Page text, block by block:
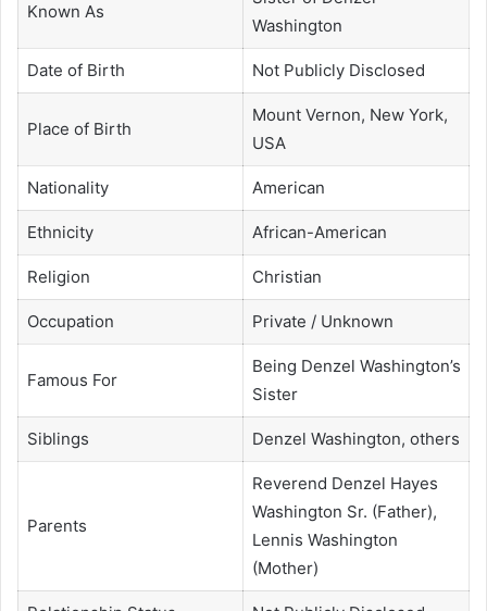
Known As
Washington
Date of Birth Not Publicly Disclosed
Place of Birth
Mount Vernon, New York,
USA
Nationality American
Ethnicity African-American
Religion Christian
Occupation Private / Unknown
Famous For
Being Denzel Washington’s
Sister
Siblings Denzel Washington, others
Parents
Reverend Denzel Hayes
Washington Sr. (Father),
Lennis Washington
(Mother)